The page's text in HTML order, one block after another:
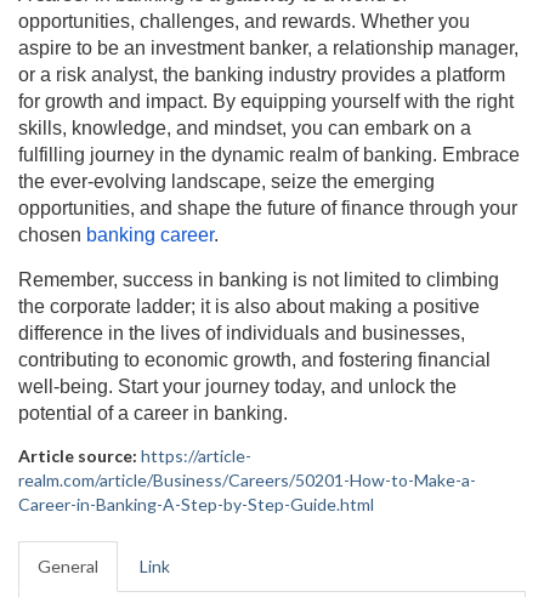
opportunities, challenges, and rewards. Whether you
aspire to be an investment banker, a relationship manager,
or a risk analyst, the banking industry provides a platform
for growth and impact. By equipping yourself with the right
skills, knowledge, and mindset, you can embark on a
fulfilling journey in the dynamic realm of banking. Embrace
the ever-evolving landscape, seize the emerging
opportunities, and shape the future of finance through your
chosen banking career.
Remember, success in banking is not limited to climbing
the corporate ladder; it is also about making a positive
difference in the lives of individuals and businesses,
contributing to economic growth, and fostering financial
well-being. Start your journey today, and unlock the
potential of a career in banking.
Article source: https://article-
realm.com/article/Business/Careers/50201-How-to-Make-a-
Career-in-Banking-A-Step-by-Step-Guide.html
General Link